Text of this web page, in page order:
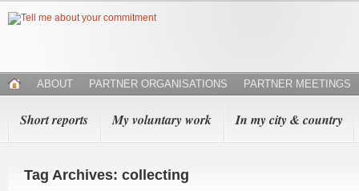
ABOUT PARTNER ORGANISATIONS PARTNER MEETINGS
Short reports My voluntary work In my city & country
Tag Archives: collecting